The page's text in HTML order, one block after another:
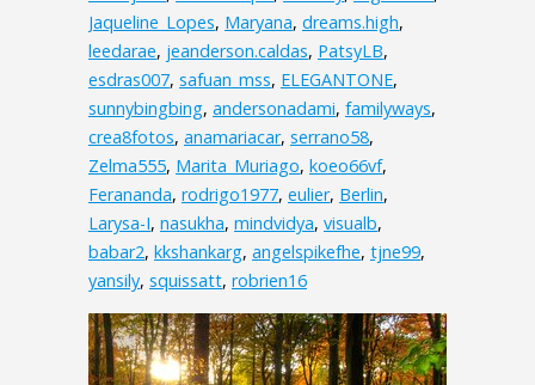
Jaqueline_Lopes, Maryana, dreams.high,
leedarae, jeanderson.caldas, PatsyLB,
esdras007, safuan_mss, ELEGANTONE,
sunnybingbing, andersonadami, familyways,
crea8fotos, anamariacar, serrano58,
Zelma555, Marita_Muriago, koeo66vf,
Ferananda, rodrigo1977, eulier, Berlin,
Larysa-I, nasukha, mindvidya, visualb,
babar2, kkshankarg, angelspikefhe, tjne99,
yansily, squissatt, robrien16